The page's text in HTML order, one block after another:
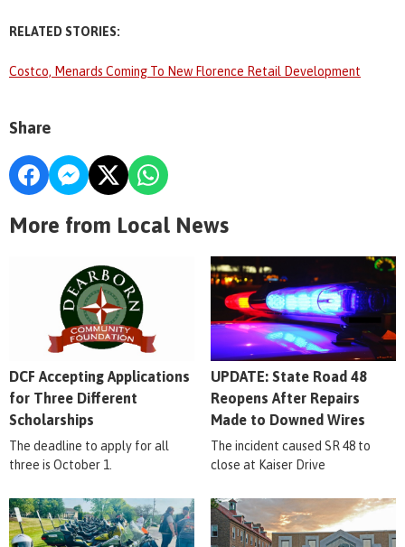
RELATED STORIES:
Costco, Menards Coming To New Florence Retail Development
Share
More from Local News
DCF Accepting Applications
for Three Different
Scholarships
The deadline to apply for all
three is October 1.
UPDATE: State Road 48
Reopens After Repairs
Made to Downed Wires
The incident caused SR 48 to
close at Kaiser Drive